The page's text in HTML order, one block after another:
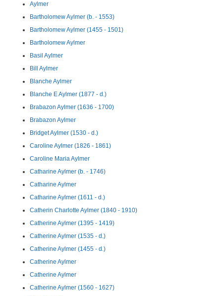
Aylmer
Bartholomew Aylmer (b. - 1553)
Bartholomew Aylmer (1455 - 1501)
Bartholomew Aylmer
Basil Aylmer
Bill Aylmer
Blanche Aylmer
Blanche E Aylmer (1877 - d.)
Brabazon Aylmer (1636 - 1700)
Brabazon Aylmer
Bridget Aylmer (1530 - d.)
Caroline Aylmer (1826 - 1861)
Caroline Maria Aylmer
Catharine Aylmer (b. - 1746)
Catharine Aylmer
Catharine Aylmer (1611 - d.)
Catherin Charlotte Aylmer (1840 - 1910)
Catherine Aylmer (1395 - 1419)
Catherine Aylmer (1535 - d.)
Catherine Aylmer (1455 - d.)
Catherine Aylmer
Catherine Aylmer
Catherine Aylmer (1560 - 1627)